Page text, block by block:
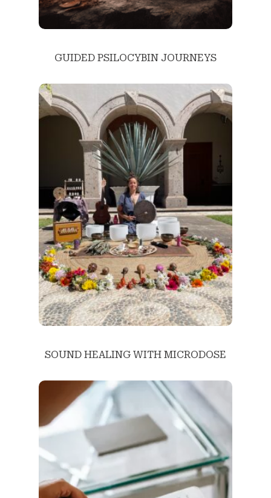
GUIDED PSILOCYBIN JOURNEYS
SOUND HEALING WITH MICRODOSE